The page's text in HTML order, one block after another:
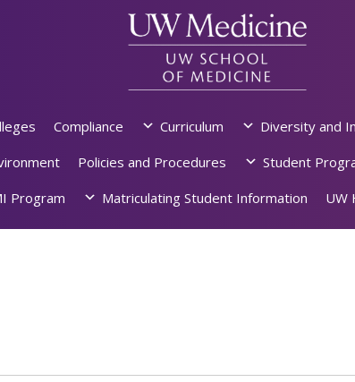
Compliance Curriculum Diversity and
Policies and Procedures Student
Program
Matriculating Student Information UW